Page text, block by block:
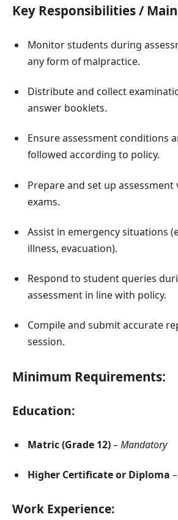
Key Responsibilities / Main
Monitor students during
any form of malpractice.
Distribute and collect
answer booklets.
Ensure assessment conditions
followed according to policy.
Prepare and set up assessment
exams.
Assist in emergency situations
illness, evacuation).
Respond to student queries
assessment in line with policy.
Compile and submit accurate
session.
Minimum Requirements:
Education:
Matric (Grade 12)–Mandatory
Higher Certificate or Diploma
Work Experience: